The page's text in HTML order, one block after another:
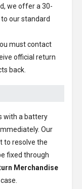
we offer a 30-
our standard
must contact
official return
back.
with a battery
Our
to resolve the
fixed through
Merchandise